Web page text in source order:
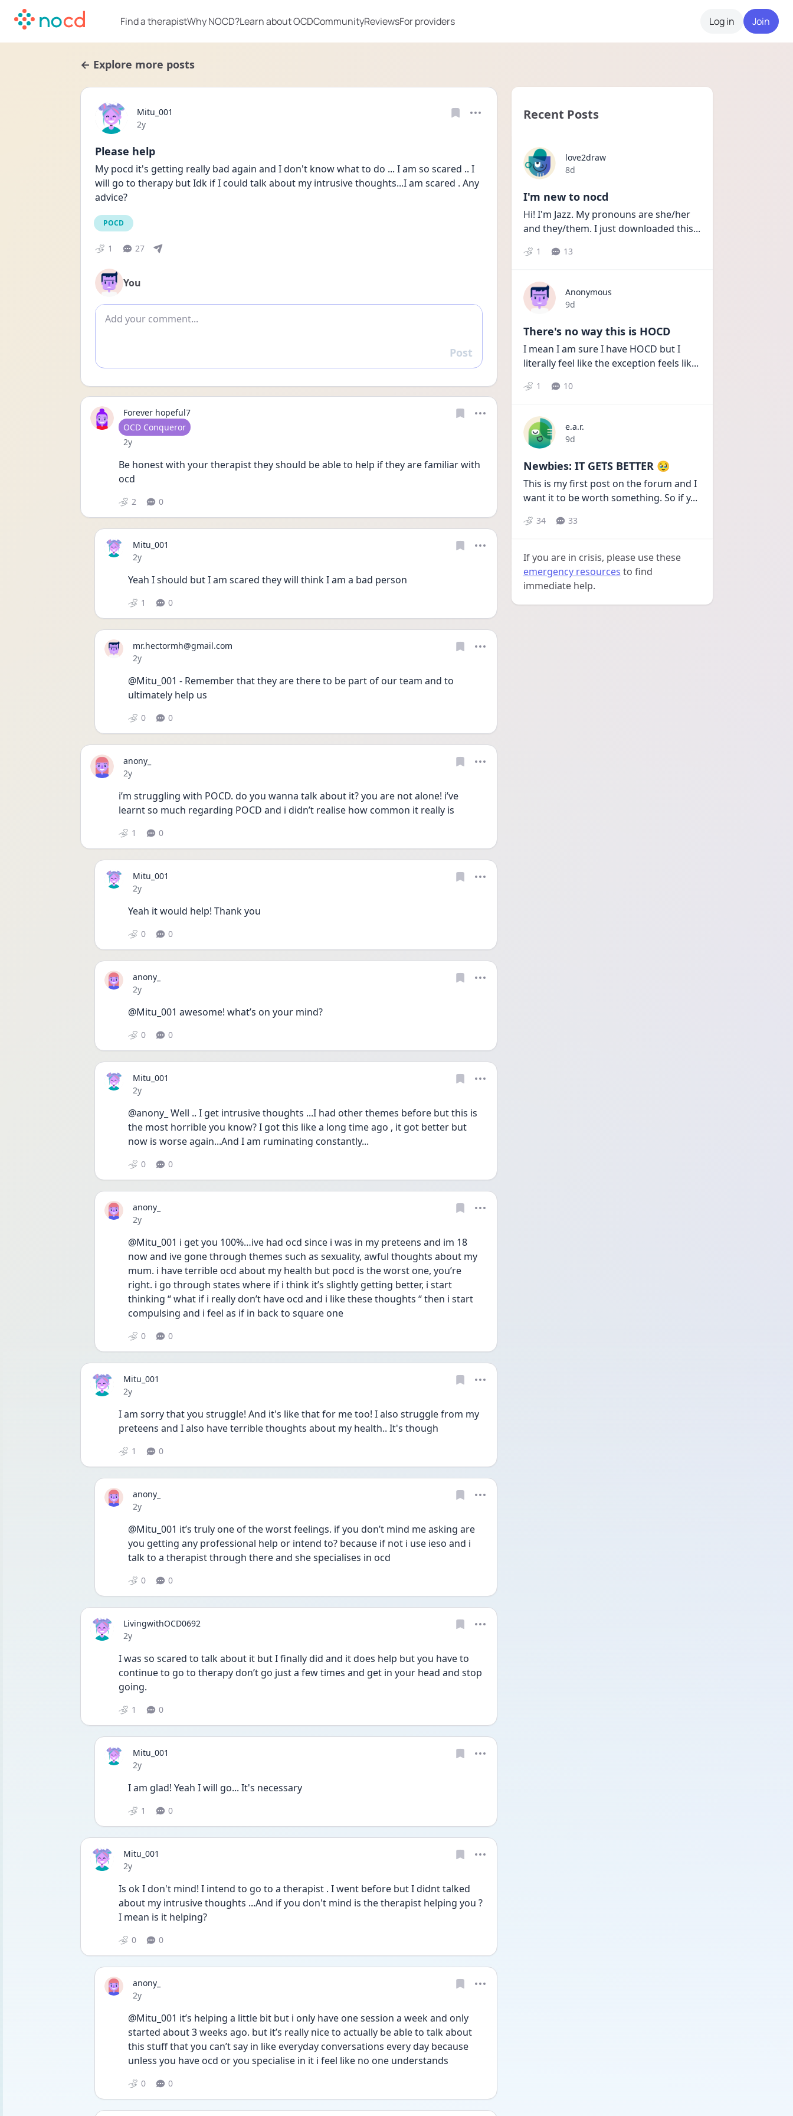
Find a therapistWhy NOCD?Learn about OCDCommunityReviewsFor providers Log in Join
← Explore more posts
Mitu_001
Date posted
2y
Please help
My pocd it's getting really bad again and I don't know what to do ... I am so scared .. I
will go to therapy but Idk if I could talk about my intrusive thoughts...I am scared . Any
advice?
POCD
1 27
You
Add comment
Reply
Post
Forever hopeful7
User type
OCD Conqueror
Date posted
2y
Be honest with your therapist they should be able to help if they are familiar with
ocd
2 0
Mitu_001
Date posted
2y
Yeah I should but I am scared they will think I am a bad person
1 0
mr.hectormh@gmail.com
Date posted
2y
@Mitu_001 - Remember that they are there to be part of our team and to
ultimately help us
0 0
anony_
Date posted
2y
i’m struggling with POCD. do you wanna talk about it? you are not alone! i’ve
learnt so much regarding POCD and i didn’t realise how common it really is
1 0
Mitu_001
Date posted
2y
Yeah it would help! Thank you
0 0
anony_
Date posted
2y
@Mitu_001 awesome! what’s on your mind?
0 0
Mitu_001
Date posted
2y
@anony_ Well .. I get intrusive thoughts ...I had other themes before but this is
the most horrible you know? I got this like a long time ago , it got better but
now is worse again...And I am ruminating constantly...
0 0
anony_
Date posted
2y
@Mitu_001 i get you 100%…ive had ocd since i was in my preteens and im 18
now and ive gone through themes such as sexuality, awful thoughts about my
mum. i have terrible ocd about my health but pocd is the worst one, you’re
right. i go through states where if i think it’s slightly getting better, i start
thinking “ what if i really don’t have ocd and i like these thoughts “ then i start
compulsing and i feel as if in back to square one
0 0
Mitu_001
Date posted
2y
I am sorry that you struggle! And it's like that for me too! I also struggle from my
preteens and I also have terrible thoughts about my health.. It's though
1 0
anony_
Date posted
2y
@Mitu_001 it’s truly one of the worst feelings. if you don’t mind me asking are
you getting any professional help or intend to? because if not i use ieso and i
talk to a therapist through there and she specialises in ocd
0 0
LivingwithOCD0692
Date posted
2y
I was so scared to talk about it but I finally did and it does help but you have to
continue to go to therapy don’t go just a few times and get in your head and stop
going.
1 0
Mitu_001
Date posted
2y
I am glad! Yeah I will go... It's necessary
1 0
Mitu_001
Date posted
2y
Is ok I don't mind! I intend to go to a therapist . I went before but I didnt talked
about my intrusive thoughts ...And if you don't mind is the therapist helping you ?
I mean is it helping?
0 0
anony_
Date posted
2y
@Mitu_001 it’s helping a little bit but i only have one session a week and only
started about 3 weeks ago. but it’s really nice to actually be able to talk about
this stuff that you can’t say in like everyday conversations every day because
unless you have ocd or you specialise in it i feel like no one understands
0 0
Recent Posts
love2draw
Date posted
8d
I'm new to nocd
Hi! I'm Jazz. My pronouns are she/her
and they/them. I just downloaded this...
1 13
Anonymous
Date posted
9d
There's no way this is HOCD
I mean I am sure I have HOCD but I
literally feel like the exception feels lik...
1 10
e.a.r.
Date posted
9d
Newbies: IT GETS BETTER 🥹
This is my first post on the forum and I
want it to be worth something. So if y...
34 33
If you are in crisis, please use these
emergency resources to find
immediate help.